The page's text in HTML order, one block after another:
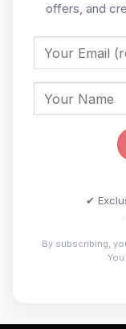
offers, and
✔
By subscribing,